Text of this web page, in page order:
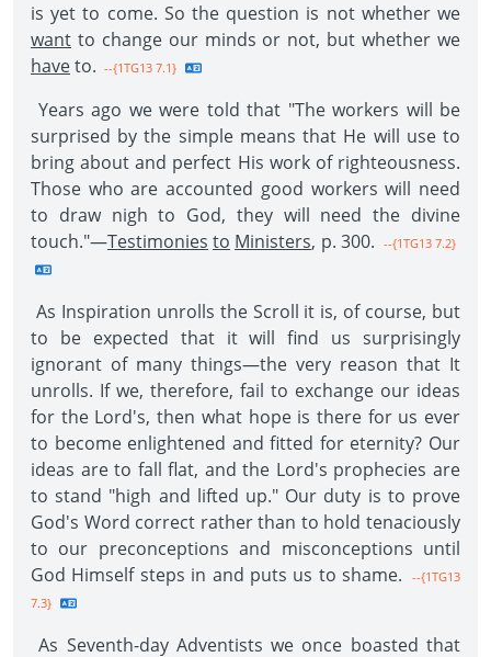
is yet to come. So the question is not whether we
want to change our minds or not, but whether we
haveto. --{1TG13 7.1}
Years ago we were told that "The workers will be
surprised by the simple means that He will use to
bring about and perfect His work of righteousness.
Those who are accounted good workers will need
to draw nigh to God, they will need the divine
touch."—Testimonies to Ministers, p. 300. --{1TG13 7.2}
As Inspiration unrolls the Scroll it is, of course, but
to be expected that it will find us surprisingly
ignorant of many things—the very reason that It
unrolls. If we, therefore, fail to exchange our ideas
for the Lord's, then what hope is there for us ever
to become enlightened and fitted for eternity? Our
ideas are to fall flat, and the Lord's prophecies are
to stand "high and lifted up." Our duty is to prove
God's Word correct rather than to hold tenaciously
to our preconceptions and misconceptions until
God Himself steps in and puts us to shame.
--{1TG13
7.3}
As Seventh-day Adventists we once boasted that